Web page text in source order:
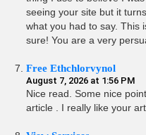
seeing your site but it
what you had to say. This
sure! You are a very
Free Ethchlorvynol
August 7, 2026 at 1:56 PM
Nice read. Some nice
article . I really like your